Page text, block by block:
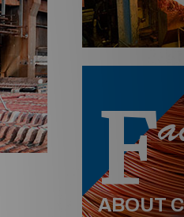
F
ABOUT